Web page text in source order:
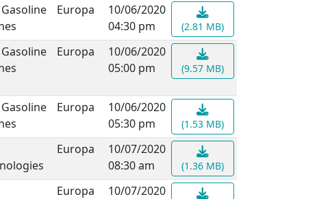
Europa
10/06/2020
04:30 pm
(2.81 MB)
Europa
10/06/2020
05:00 pm
(9.57 MB)
Europa
10/06/2020
05:30 pm
(1.53 MB)
Europa
10/07/2020
08:30 am
(1.36 MB)
Europa
10/07/2020